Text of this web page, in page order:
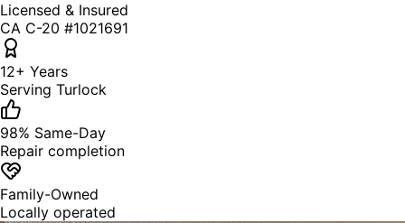
Licensed & Insured
CA C-20 #1021691
12+ Years
Serving Turlock
98% Same-Day
Repair completion
Family-Owned
Locally operated